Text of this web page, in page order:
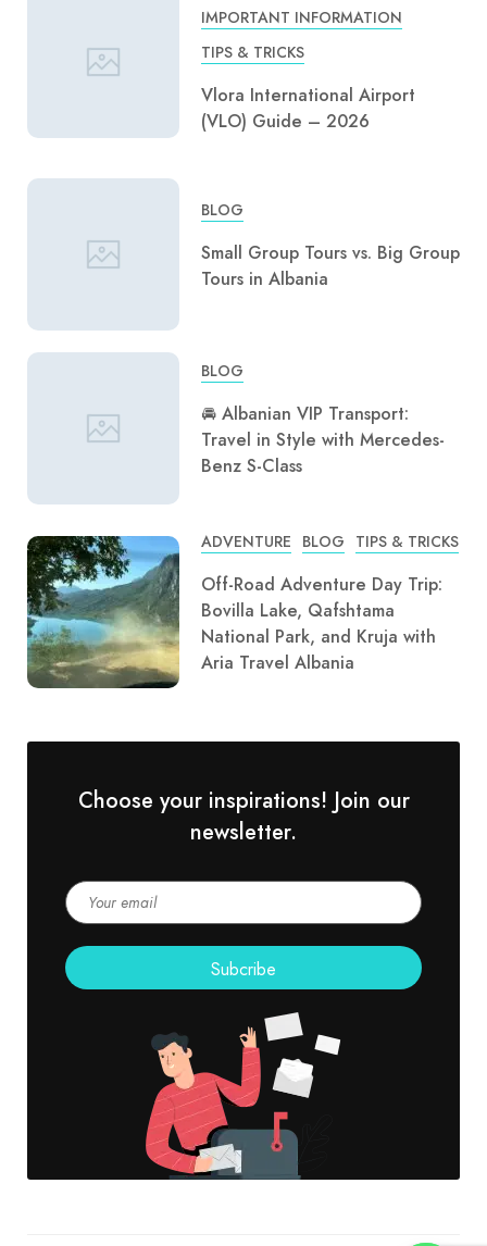
IMPORTANT INFORMATION
TIPS & TRICKS
Vlora International Airport
(VLO) Guide – 2026
BLOG
Small Group Tours vs. Big Group
Tours in Albania
BLOG
🚘 Albanian VIP Transport:
Travel in Style with Mercedes-
Benz S-Class
ADVENTURE BLOG TIPS & TRICKS
Off-Road Adventure Day Trip:
Bovilla Lake, Qafshtama
National Park, and Kruja with
Aria Travel Albania
Choose your inspirations! Join our
newsletter.